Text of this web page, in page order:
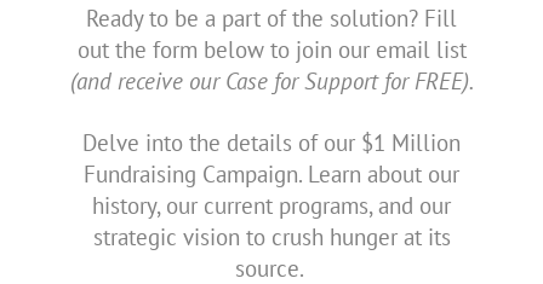
Ready to be a part of the solution? Fill
out the form below to join our email list
(and receive our Case for Support for FREE).
Delve into the details of our $1 Million
Fundraising Campaign. Learn about our
history, our current programs, and our
strategic vision to crush hunger at its
source.